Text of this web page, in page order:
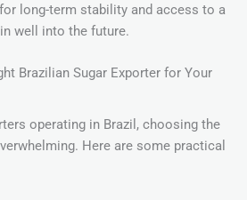
long-term stability and access to a
well into the future.
Brazilian Sugar Exporter for Your
operating in Brazil, choosing the
Here are some practical